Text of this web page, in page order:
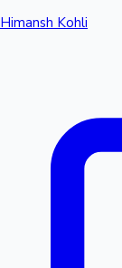
Himansh Kohli